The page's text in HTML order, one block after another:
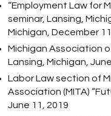
“Employment Law for
seminar, Lansing,
Michigan, December
Michigan Association
Lansing, Michigan,
Labor Law section of
Association (MITA)
June 11, 2019